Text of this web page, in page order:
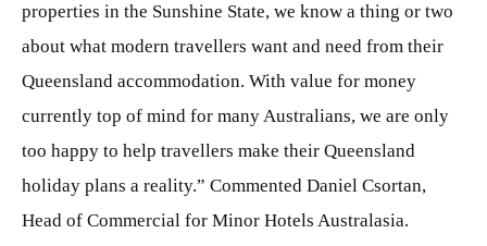
properties in the Sunshine State, we know a thing or two
about what modern travellers want and need from their
Queensland accommodation. With value for money
currently top of mind for many Australians, we are only
too happy to help travellers make their Queensland
holiday plans a reality.” Commented Daniel Csortan,
Head of Commercial for Minor Hotels Australasia.